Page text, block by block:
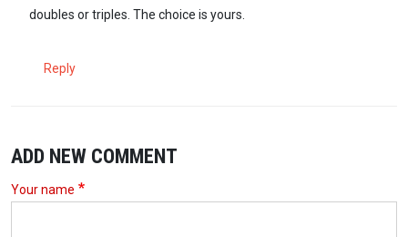
doubles or triples. The choice is yours.
Reply
ADD NEW COMMENT
Your name